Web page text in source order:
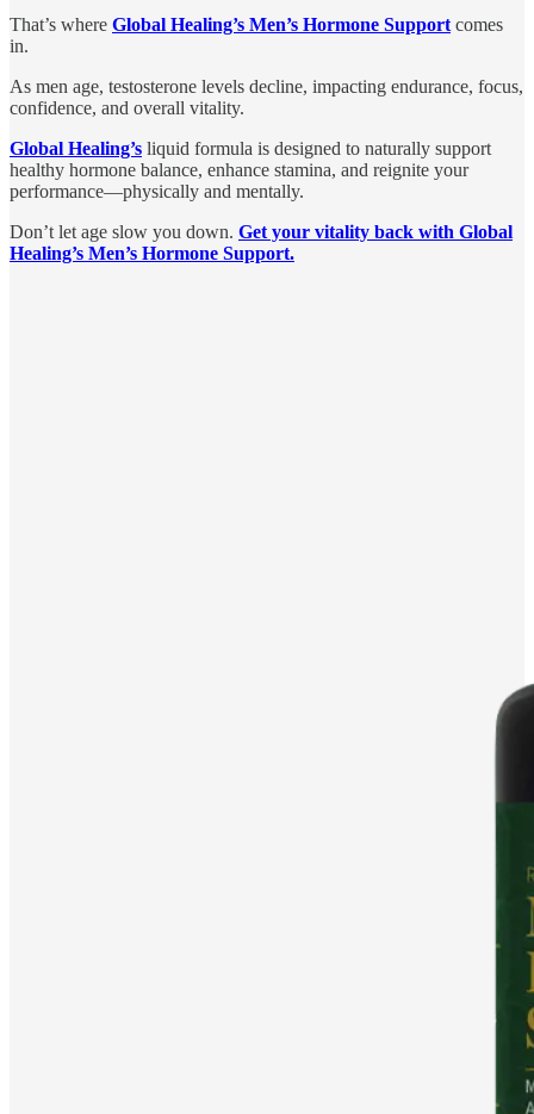
That’s where Global Healing’s Men’s Hormone Support comes
in.
As men age, testosterone levels decline, impacting endurance, focus,
confidence, and overall vitality.
Global Healing’s liquid formula is designed to naturally support
healthy hormone balance, enhance stamina, and reignite your
performance—physically and mentally.
Don’t let age slow you down. Get your vitality back with Global
Healing’s Men’s Hormone Support.